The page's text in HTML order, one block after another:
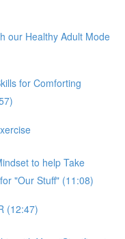
our Healthy Adult Mode
for Comforting
to help Take
"Our Stuff" (11:08)
(12:47)